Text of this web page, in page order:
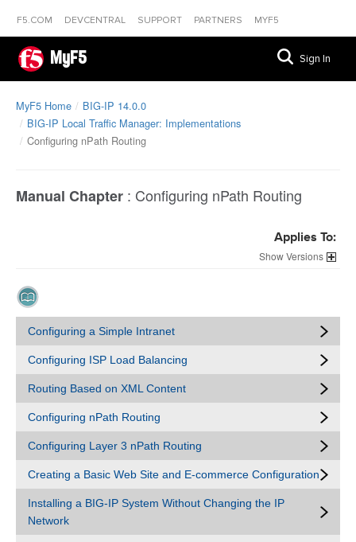
F5.COM DEVCENTRAL SUPPORT PARTNERS MYF5
MyF5 Sign In
MyF5 Home
BIG-IP 14.0.0
BIG-IP Local Traffic Manager: Implementations
Configuring nPath Routing
Manual Chapter : Configuring nPath Routing
Applies To:
Versions
Configuring a Simple Intranet
Configuring ISP Load Balancing
Routing Based on XML Content
Configuring nPath Routing
Configuring Layer 3 nPath Routing
Creating a Basic Web Site and E-commerce Configuration
Installing a BIG-IP System Without Changing the IP
Network